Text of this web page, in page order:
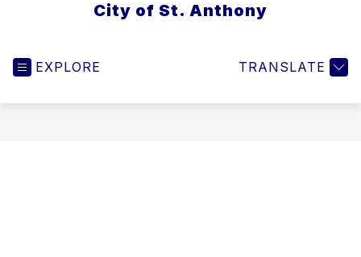
City of St. Anthony
EXPLORE TRANSLATE